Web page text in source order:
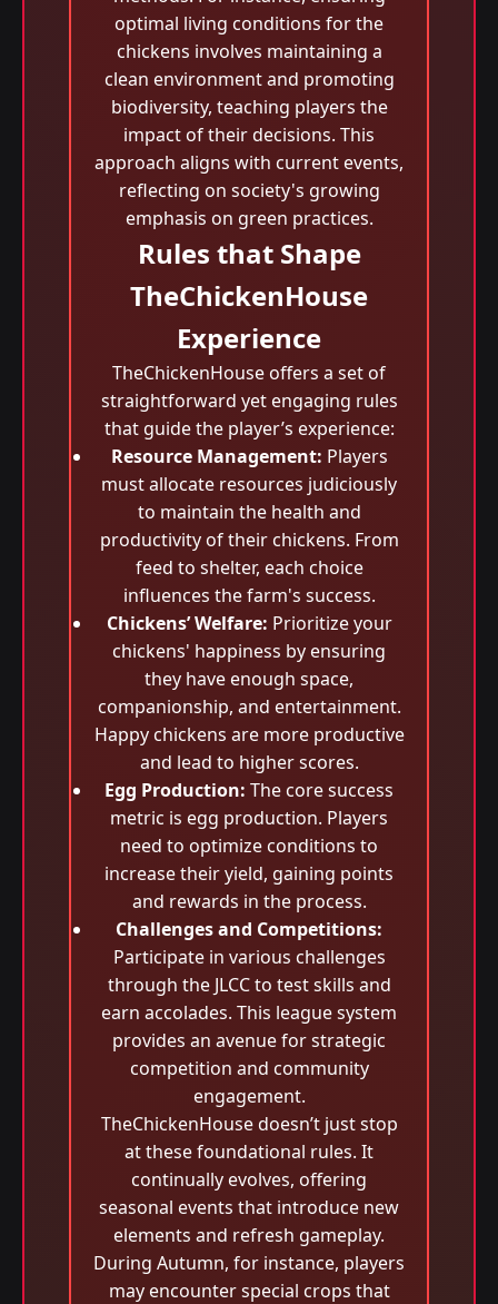
optimal living conditions for the
chickens involves maintaining a
clean environment and promoting
biodiversity, teaching players the
impact of their decisions. This
approach aligns with current events,
reflecting on society's growing
emphasis on green practices.
Rules that Shape
TheChickenHouse
Experience
TheChickenHouse offers a set of
straightforward yet engaging rules
that guide the player’s experience:
Resource Management: Players
must allocate resources judiciously
to maintain the health and
productivity of their chickens. From
feed to shelter, each choice
influences the farm's success.
Chickens’ Welfare: Prioritize your
chickens' happiness by ensuring
they have enough space,
companionship, and entertainment.
Happy chickens are more productive
and lead to higher scores.
Egg Production: The core success
metric is egg production. Players
need to optimize conditions to
increase their yield, gaining points
and rewards in the process.
Challenges and Competitions:
Participate in various challenges
through the JLCC to test skills and
earn accolades. This league system
provides an avenue for strategic
competition and community
engagement.
TheChickenHouse doesn’t just stop
at these foundational rules. It
continually evolves, offering
seasonal events that introduce new
elements and refresh gameplay.
During Autumn, for instance, players
may encounter special crops that